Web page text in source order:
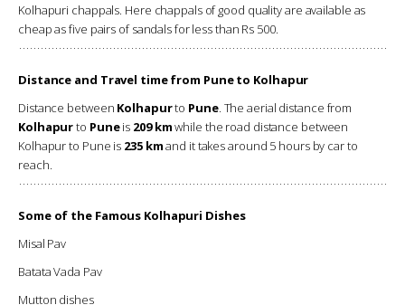
Kolhapuri chappals. Here chappals of good quality are available as
cheap as five pairs of sandals for less than Rs 500.
Distance and Travel time from Pune to Kolhapur
Distance between Kolhapurto Pune. The aerial distance from
Kolhapurto Puneis 209 kmwhile the road distance between
Kolhapur to Pune is 235 kmand it takes around 5 hours by car to
reach.
Some of the Famous Kolhapuri Dishes
Misal Pav
Batata Vada Pav
Mutton dishes